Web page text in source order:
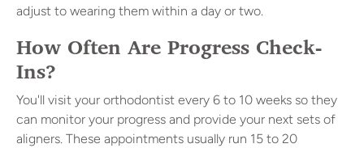
adjust to wearing them within a day or two.
How Often Are Progress Check-
Ins?
You'll visit your orthodontist every 6 to 10 weeks so they
can monitor your progress and provide your next sets of
aligners. These appointments usually run 15 to 20